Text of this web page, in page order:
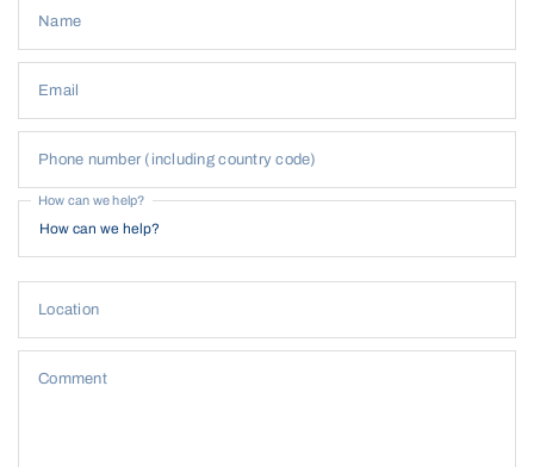
Name
Email
Phone number (including country code)
How can we help?
Location
Comment